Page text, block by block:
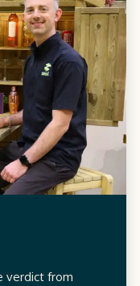
verdict from